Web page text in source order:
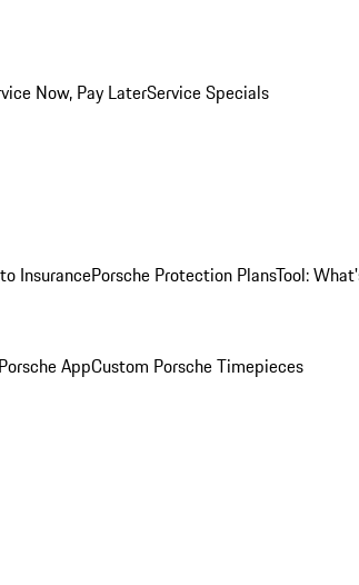
Now, Pay LaterService Specials
InsurancePorsche Protection PlansTool:
AppCustom Porsche Timepieces